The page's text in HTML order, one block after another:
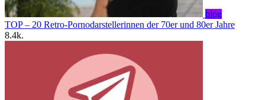
blog
TOP – 20 Retro-Pornodarstellerinnen der 70er und 80er Jahre
8.4k.